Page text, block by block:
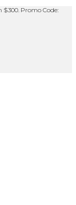
$300. Promo Code: